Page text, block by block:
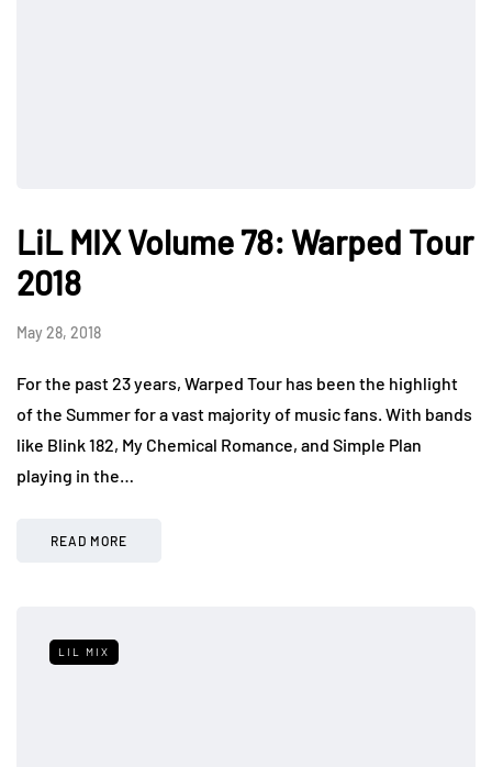
LiL MIX Volume 78: Warped Tour
2018
May 28, 2018
For the past 23 years, Warped Tour has been the highlight
of the Summer for a vast majority of music fans. With bands
like Blink 182, My Chemical Romance, and Simple Plan
playing in the…
READ MORE
LIL MIX